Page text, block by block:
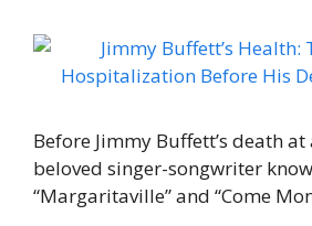
Before Jimmy Buffett’s death at
beloved singer-songwriter
“Margaritaville” and “Come